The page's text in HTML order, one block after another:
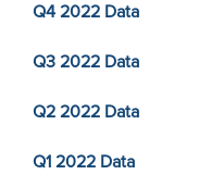
Q4 2022 Data
Q3 2022 Data
Q2 2022 Data
Q1 2022 Data